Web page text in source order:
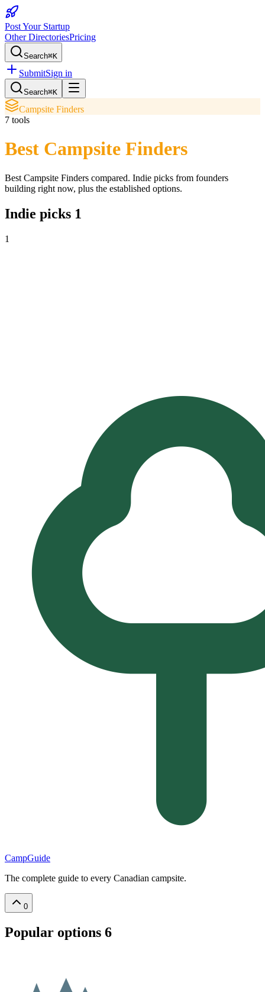
Post Your Startup
Other DirectoriesPricing
Search⌘K
SubmitSign in
Search⌘K
Campsite Finders
7 tools
Best Campsite Finders
Best Campsite Finders compared. Indie picks from founders
building right now, plus the established options.
Indie picks 1
1
CampGuide
The complete guide to every Canadian campsite.
0
Popular options 6